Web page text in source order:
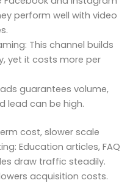
perform well with video
This channel builds
yet it costs more per
guarantees volume,
lead can be high.
cost, slower scale
Education articles, FAQ
draw traffic steadily.
acquisition costs.